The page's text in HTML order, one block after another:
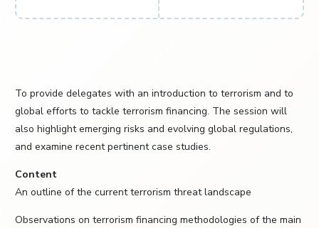
To provide delegates with an introduction to terrorism and to
global efforts to tackle terrorism financing. The session will
also highlight emerging risks and evolving global regulations,
and examine recent pertinent case studies.
Content
An outline of the current terrorism threat landscape
Observations on terrorism financing methodologies of the main